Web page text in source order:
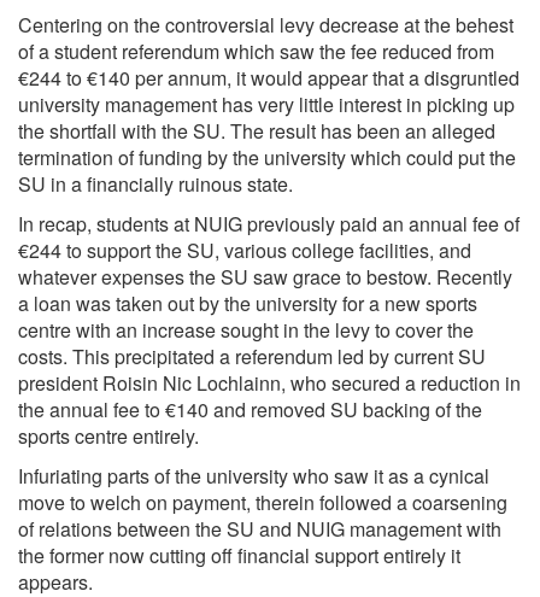
Centering on the controversial levy decrease at the behest
of astudent referendumwhich saw the fee reduced from
€244 to €140 per annum, it would appear that a disgruntled
university management has very little interest in picking up
the shortfall with the SU. The result has been an alleged
termination of funding by the university which could put the
SU in a financially ruinous state.
In recap, students at NUIG previously paid an annual fee of
€244 to support the SU, various college facilities, and
whatever expenses the SU saw grace to bestow. Recently
a loan was taken out by the university for a new sports
centre with an increase sought in the levy to cover the
costs. This precipitated a referendum led by current SU
president Roisin Nic Lochlainn, who secured a reduction in
the annual fee to €140 and removed SU backing of the
sports centre entirely.
Infuriating parts of the university who saw it as a cynical
move to welch on payment, therein followed a coarsening
of relations between the SU and NUIG management with
the former now cutting off financial support entirely it
appears.